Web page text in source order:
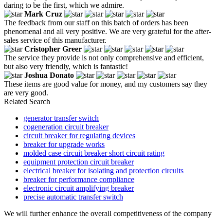
daring to be the first, which we admire.
Mark Cruz
The feedback from our staff on this batch of orders has been
phenomenal and all very positive. We are very grateful for the after-
sales service of this manufacturer.
Cristopher Greer
The service they provide is not only comprehensive and efficient,
but also very friendly, which is fantastic!
Joshua Donato
These items are good value for money, and my customers say they
are very good.
Related Search
generator transfer switch
cogeneration circuit breaker
circuit breaker for regulating devices
breaker for upgrade works
molded case circuit breaker short circuit rating
equipment protection circuit breaker
electrical breaker for isolating and protection circuits
breaker for performance compliance
electronic circuit amplifying breaker
precise automatic transfer switch
We will further enhance the overall competitiveness of the company